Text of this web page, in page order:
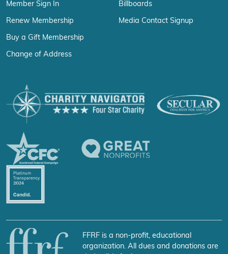
Member Sign In
Renew Membership
Buy a Gift Membership
Change of Address
Billboards
Media Contact Signup
FFRF is a non-profit, educational
organization. All dues and donations are